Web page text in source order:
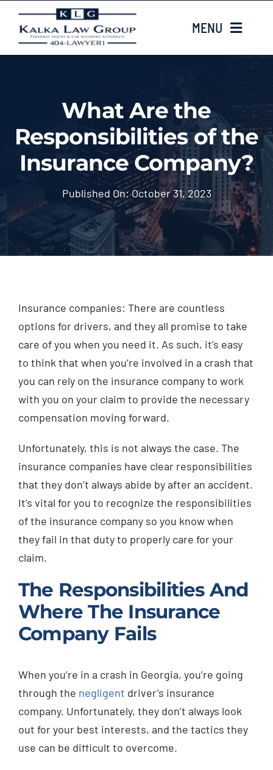
content
MENU
CASE TYPES
CASE RESULTS
LOCATIONS
EMAIL US
(404) 529-9371
What Are the
Responsibilities of the
Insurance Company?
Published On: October 31, 2023
Insurance companies: There are countless
options for drivers, and they all promise to take
care of you when you need it. As such, it’s easy
to think that when you’re involved in a crash that
you can rely on the insurance company to work
with you on your claim to provide the necessary
compensation moving forward.
Unfortunately, this is not always the case. The
insurance companies have clear responsibilities
that they don’t always abide by after an accident.
It’s vital for you to recognize the responsibilities
of the insurance company so you know when
they fail in that duty to properly care for your
claim.
The Responsibilities And
Where The Insurance
Company Fails
When you’re in a crash in Georgia, you’re going
through the negligent driver’s insurance
company. Unfortunately, they don’t always look
out for your best interests, and the tactics they
use can be difficult to overcome.